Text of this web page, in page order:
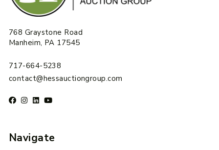
768 Graystone Road
Manheim, PA 17545
717-664-5238
contact@hessauctiongroup.com
Navigate